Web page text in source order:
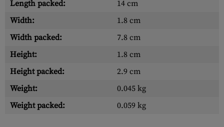
Length packed:
14 cm
Width:
1.8 cm
Width packed:
7.8 cm
Height:
1.8 cm
Height packed:
2.9 cm
Weight:
0.045 kg
Weight packed:
0.059 kg